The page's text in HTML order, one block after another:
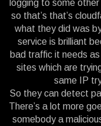
logging to some
so that’s that’s
what they did was
service is brilliant
bad traffic it needs
sites which are
same IP
So they can detect
There’s a lot more
somebody a